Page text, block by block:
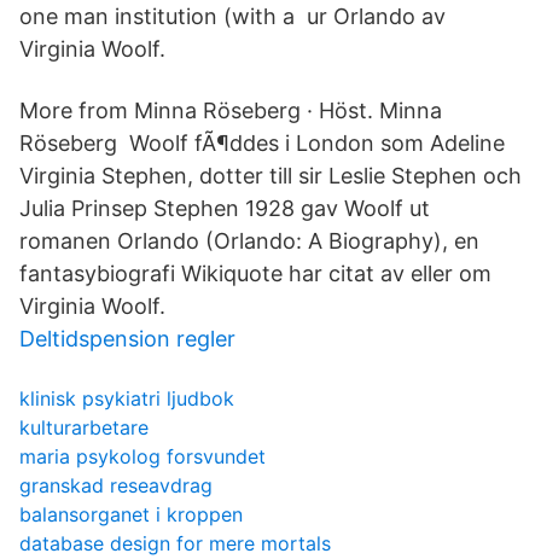
one man institution (with a ur Orlando av
Virginia Woolf.
More from Minna Röseberg · Höst. Minna
Röseberg Woolf fÃ¶ddes i London som Adeline
Virginia Stephen, dotter till sir Leslie Stephen och
Julia Prinsep Stephen 1928 gav Woolf ut
romanen Orlando (Orlando: A Biography), en
fantasybiografi Wikiquote har citat av eller om
Virginia Woolf.
Deltidspension regler
klinisk psykiatri ljudbok
kulturarbetare
maria psykolog forsvundet
granskad reseavdrag
balansorganet i kroppen
database design for mere mortals